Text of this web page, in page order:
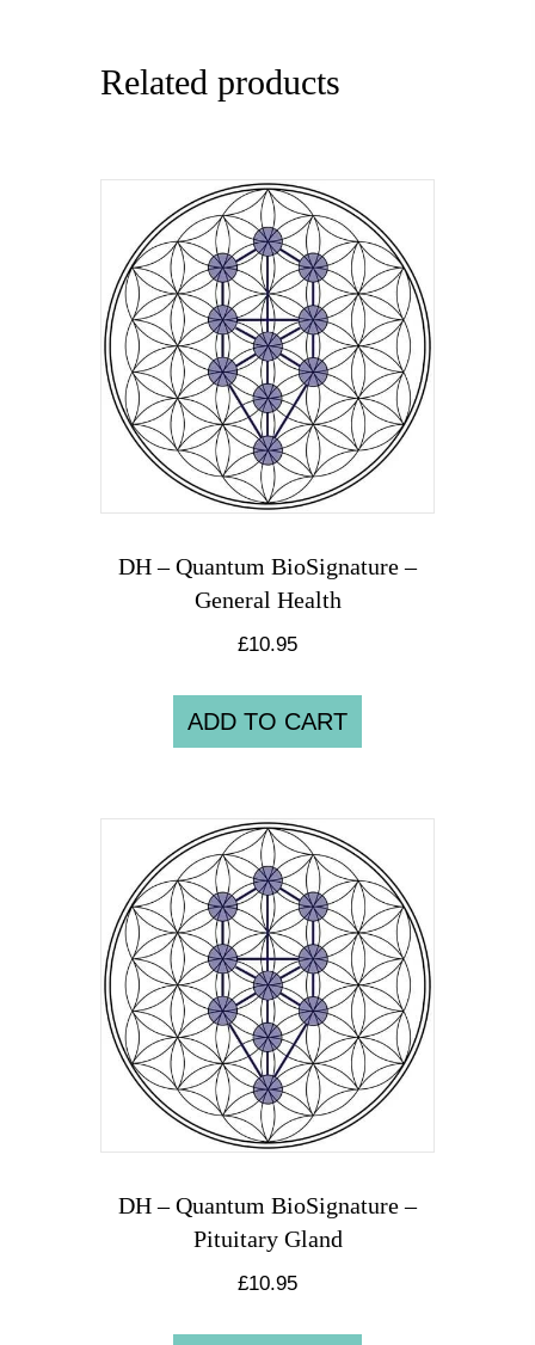
Related products
DH – Quantum BioSignature –
General Health
£10.95
ADD TO CART
DH – Quantum BioSignature –
Pituitary Gland
£10.95